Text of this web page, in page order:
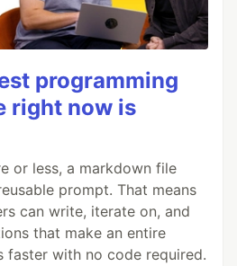
programming
right now is
or less, a markdown file
prompt. That means
can write, iterate on, and
that make an entire
faster with no code required.